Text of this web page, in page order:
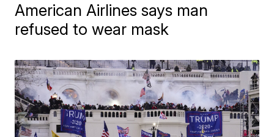
American Airlines says man
refused to wear mask